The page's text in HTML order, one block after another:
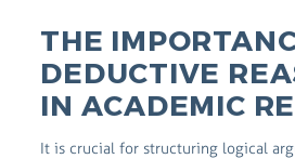
THE
DEDUCTIVE
IN ACADEMIC
It is crucial for structuring logical